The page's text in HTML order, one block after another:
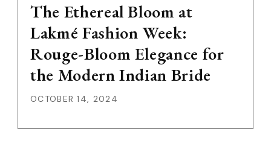
The Ethereal Bloom at
Lakmé Fashion Week:
Rouge-Bloom Elegance for
the Modern Indian Bride
OCTOBER 14, 2024